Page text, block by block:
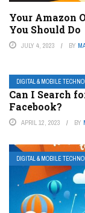
Your Amazon
You Should Do
JULY 4, 2023 BY
DIGITAL & MOBILE
Can I Search
Facebook?
APRIL 12, 2023 BY
DIGITAL & MOBILE